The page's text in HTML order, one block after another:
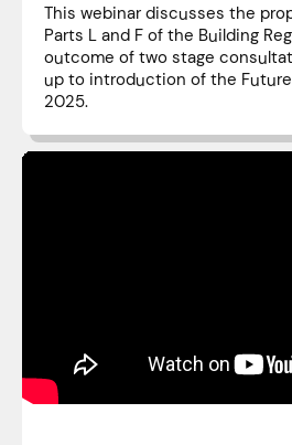
This webinar discusses the
Parts L and F of the Building
outcome of two stage
up to introduction of the
2025.